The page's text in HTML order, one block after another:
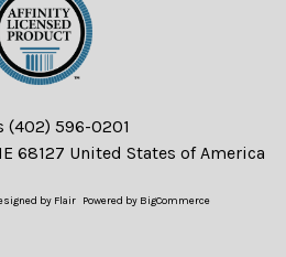
(402) 596-0201
68127 United States of America
by Flair Powered by BigCommerce